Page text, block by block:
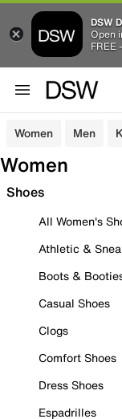
DSW
Open
FREE
Women Men
Women
Shoes
All Women's
Athletic &
Boots &
Casual Shoes
Clogs
Comfort Shoes
Dress Shoes
Espadrilles